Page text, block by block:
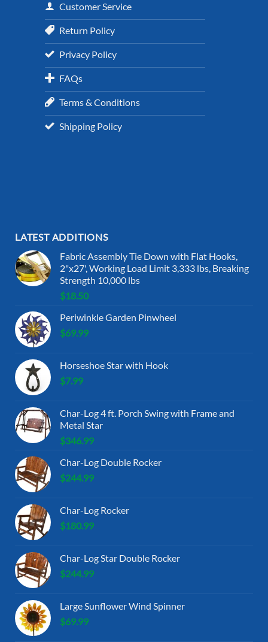
Customer Service
Return Policy
Privacy Policy
FAQs
Terms & Conditions
Shipping Policy
LATEST ADDITIONS
Fabric Assembly Tie Down with Flat Hooks,
2"x27', Working Load Limit 3,333 lbs, Breaking
Strength 10,000 lbs
$18.50
Periwinkle Garden Pinwheel
$69.99
Horseshoe Star with Hook
$7.99
Char-Log 4 ft. Porch Swing with Frame and
Metal Star
$346.99
Char-Log Double Rocker
$244.99
Char-Log Rocker
$180.99
Char-Log Star Double Rocker
$244.99
Large Sunflower Wind Spinner
$69.99